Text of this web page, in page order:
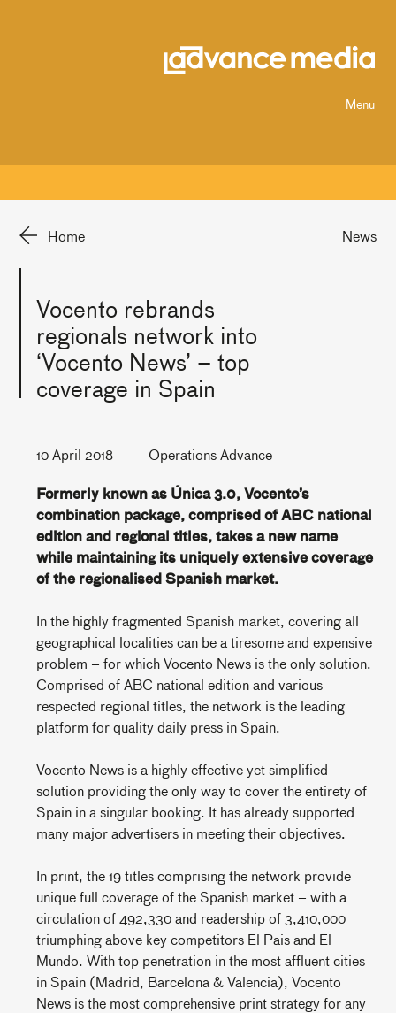
Menu
Home News
Vocento rebrands
regionals network into
‘Vocento News’ – top
coverage in Spain
10 April 2018 Operations Advance
Formerly known as Única 3.0, Vocento’s
combination package, comprised of ABC national
edition and regional titles, takes a new name
while maintaining its uniquely extensive coverage
of the regionalised Spanish market.
In the highly fragmented Spanish market, covering all
geographical localities can be a tiresome and expensive
problem – for which Vocento News is the only solution.
Comprised of ABC national edition and various
respected regional titles, the network is the leading
platform for quality daily press in Spain.
Vocento News is a highly effective yet simplified
solution providing the only way to cover the entirety of
Spain in a singular booking. It has already supported
many major advertisers in meeting their objectives.
In print, the 19 titles comprising the network provide
unique full coverage of the Spanish market – with a
circulation of 492,330 and readership of 3,410,000
triumphing above key competitors El Pais and El
Mundo. With top penetration in the most affluent cities
in Spain (Madrid, Barcelona & Valencia), Vocento
News is the most comprehensive print strategy for any